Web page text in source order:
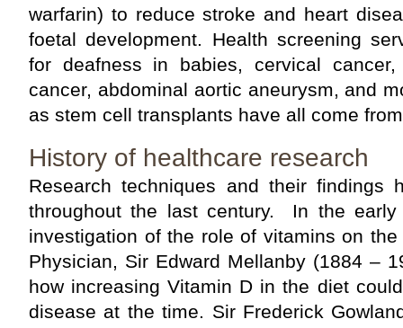
warfarin) to reduce stroke and heart
foetal development. Health screening
for deafness in babies, cervical
cancer, abdominal aortic aneurysm, and
as stem cell transplants have all come
History of healthcare research
Research techniques and their findings
throughout the last century. In the early
investigation of the role of vitamins on
Physician, Sir Edward Mellanby (1884 –
how increasing Vitamin D in the diet
disease at the time. Sir Frederick